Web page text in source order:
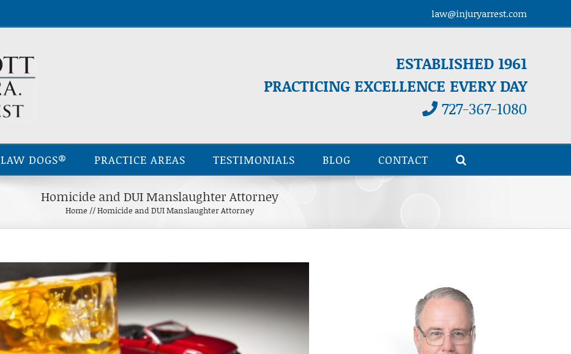
law@injuryarrest.com
ESTABLISHED 1961
PRACTICING EXCELLENCE EVERY DAY
727-367-1080
LAW DOGS® PRACTICE AREAS TESTIMONIALS BLOG CONTACT
Homicide and DUI Manslaughter Attorney
Home //Homicide and DUI Manslaughter Attorney